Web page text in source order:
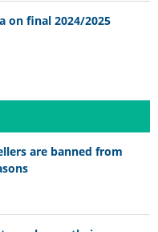
on final 2024/2025
are banned from